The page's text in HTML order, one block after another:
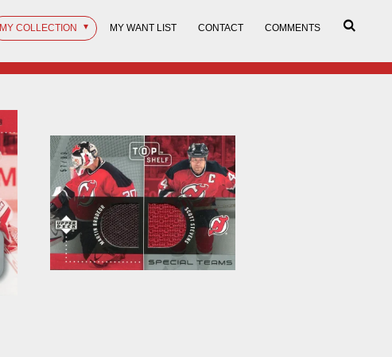
MY COLLECTION MY WANT LIST CONTACT COMMENTS